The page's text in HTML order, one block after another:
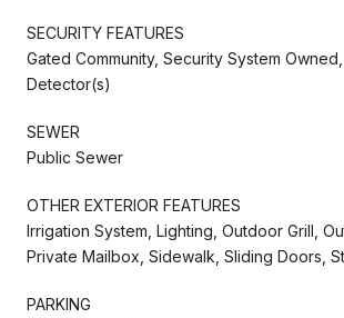
SECURITY FEATURES
Gated Community, Security System
Detector(s)
SEWER
Public Sewer
OTHER EXTERIOR FEATURES
Irrigation System, Lighting, Outdoor Grill,
Private Mailbox, Sidewalk, Sliding Doors,
PARKING